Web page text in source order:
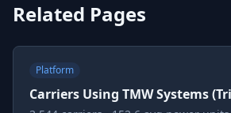
Related Pages
Platform
Carriers Using TMW Systems